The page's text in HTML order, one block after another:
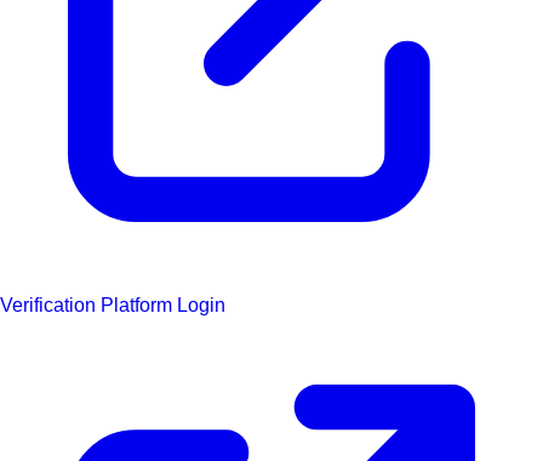
Verification Platform Login